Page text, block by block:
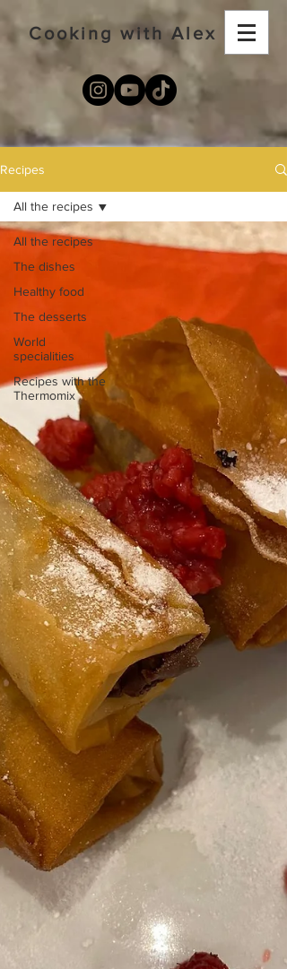
Cooking with Alex
Recipes
All the recipes
The dishes
Healthy food
The desserts
World
specialities
Recipes with the
Thermomix
All the recipes